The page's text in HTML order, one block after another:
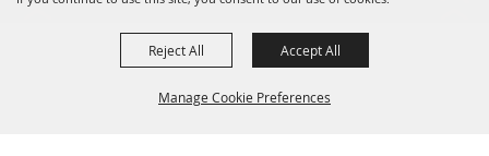
Manage Cookie Preferences
Reject All Accept All